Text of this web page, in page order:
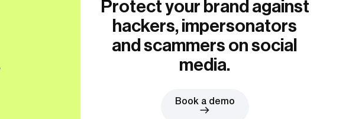
Protect your brand against
hackers, impersonators
and scammers on social
media.
Book a demo